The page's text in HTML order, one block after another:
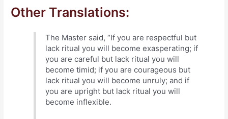
Other Translations:
The Master said, “If you are respectful but
lack ritual you will become exasperating; if
you are careful but lack ritual you will
become timid; if you are courageous but
lack ritual you will become unruly; and if
you are upright but lack ritual you will
become inflexible.